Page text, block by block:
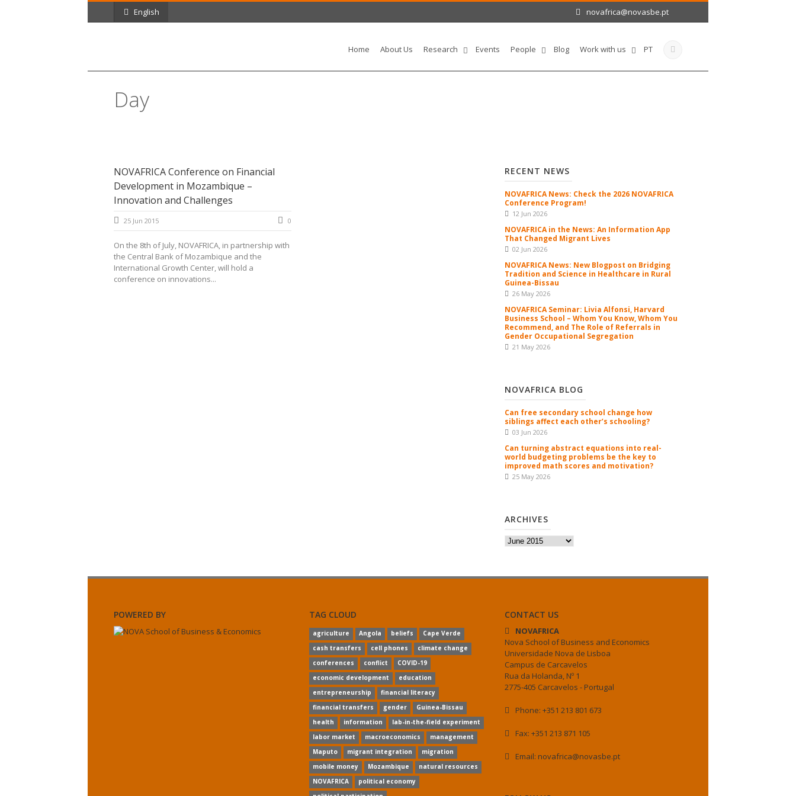
English novafrica@novasbe.pt
Home About Us Research Events People Blog Work with us PT
Day
NOVAFRICA Conference on Financial
Development in Mozambique –
Innovation and Challenges
25 Jun 2015 0
On the 8th of July, NOVAFRICA, in partnership with
the Central Bank of Mozambique and the
International Growth Center, will hold a
conference on innovations...
RECENT NEWS
NOVAFRICA News: Check the 2026 NOVAFRICA
Conference Program!
12 Jun 2026
NOVAFRICA in the News: An Information App
That Changed Migrant Lives
02 Jun 2026
NOVAFRICA News: New Blogpost on Bridging
Tradition and Science in Healthcare in Rural
Guinea-Bissau
26 May 2026
NOVAFRICA Seminar: Livia Alfonsi, Harvard
Business School – Whom You Know, Whom You
Recommend, and The Role of Referrals in
Gender Occupational Segregation
21 May 2026
NOVAFRICA BLOG
Can free secondary school change how
siblings affect each other’s schooling?
03 Jun 2026
Can turning abstract equations into real-
world budgeting problems be the key to
improved math scores and motivation?
25 May 2026
ARCHIVES
Archives
POWERED BY TAG CLOUD
agriculture Angola beliefs
Cape Verde
cash transfers
cell phones
climate change
conferences
conflict
COVID-19
economic development
education
entrepreneurship
financial literacy
financial transfers
gender
Guinea-Bissau
health
information
lab-in-the-field experiment
labor market
macroeconomics
management
Maputo
migrant integration
migration
mobile money
Mozambique
natural resources
NOVAFRICA
political economy
CONTACT US
NOVAFRICA
Nova School of Business and Economics
Universidade Nova de Lisboa
Campus de Carcavelos
Rua da Holanda, Nº 1
2775-405 Carcavelos - Portugal
Phone: +351 213 801 673
Fax: +351 213 871 105
Email: novafrica@novasbe.pt